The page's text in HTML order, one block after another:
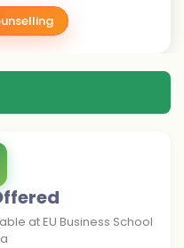
atEU Business School